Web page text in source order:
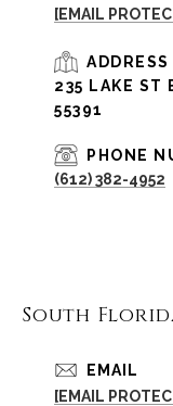
[EMAIL
ADDRESS
235 LAKE ST
55391
PHONE
(612) 382-4952
South
EMAIL
[EMAIL